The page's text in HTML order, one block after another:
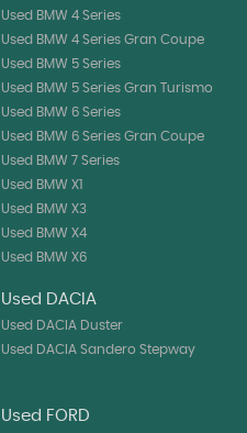
Used BMW 4 Series
Used BMW 4 Series Gran Coupe
Used BMW 5 Series
Used BMW 5 Series Gran Turismo
Used BMW 6 Series
Used BMW 6 Series Gran Coupe
Used BMW 7 Series
Used BMW X1
Used BMW X3
Used BMW X4
Used BMW X6
Used DACIA
Used DACIA Duster
Used DACIA Sandero Stepway
Used FORD